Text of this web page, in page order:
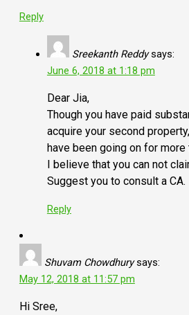
Reply
Sreekanth Reddy says:
June 6, 2018 at 1:18 pm
Dear Jia,
Though you have paid
acquire your second
have been going on for more
I believe that you can not
Suggest you to consult a CA.
Reply
Shuvam Chowdhury says:
May 12, 2018 at 11:57 pm
Hi Sree,